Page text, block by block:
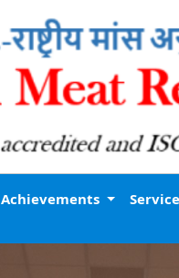
Achievements